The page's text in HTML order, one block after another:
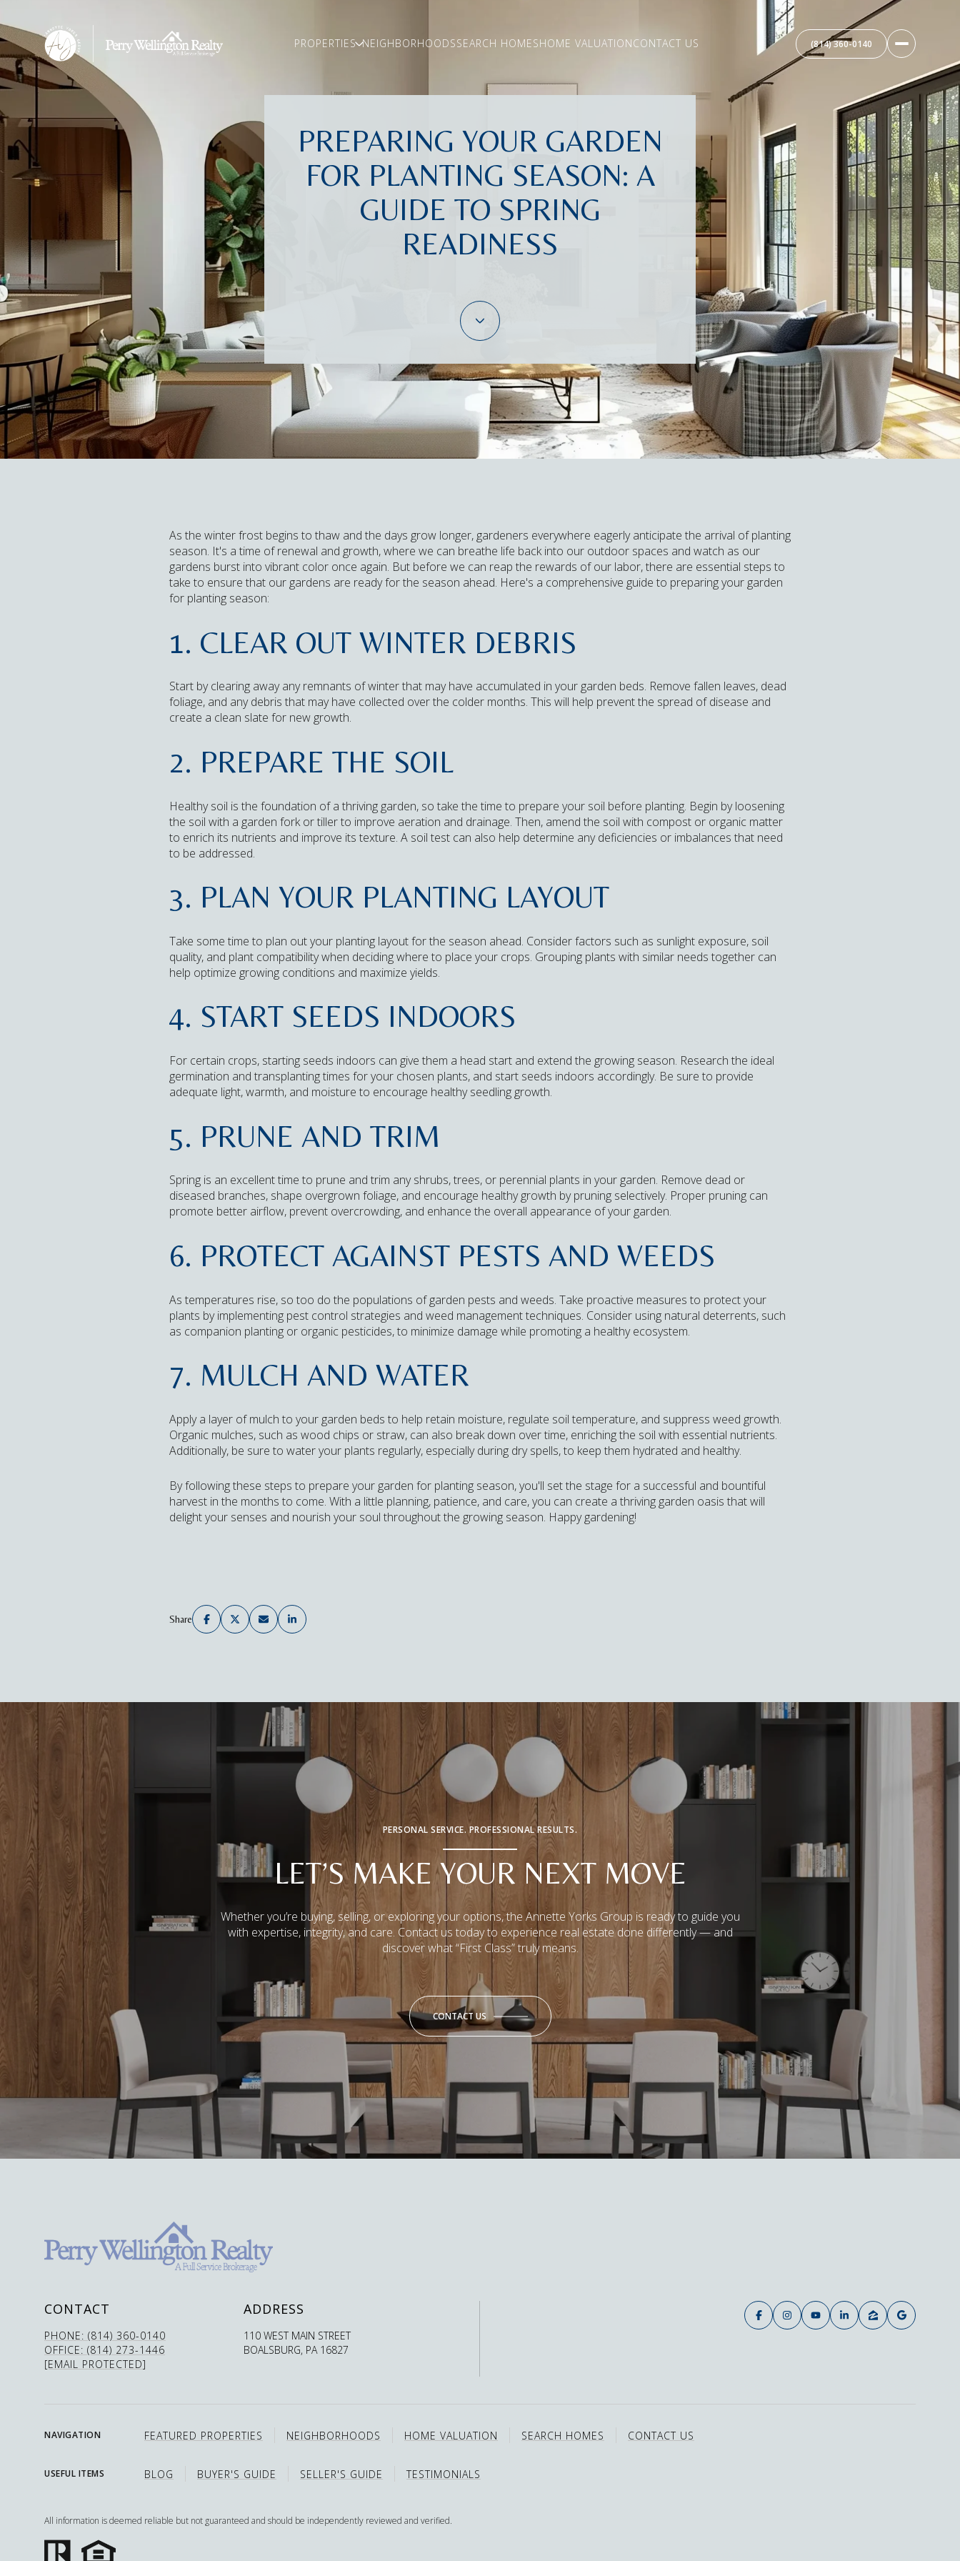
PROPERTIES NEIGHBORHOODSSEARCH HOMESHOME VALUATIONCONTACT US (814) 360-0140
PREPARING YOUR GARDEN
FOR PLANTING SEASON: A
GUIDE TO SPRING
READINESS
As the winter frost begins to thaw and the days grow longer, gardeners everywhere eagerly anticipate the arrival of planting
season. It's a time of renewal and growth, where we can breathe life back into our outdoor spaces and watch as our
gardens burst into vibrant color once again. But before we can reap the rewards of our labor, there are essential steps to
take to ensure that our gardens are ready for the season ahead. Here's a comprehensive guide to preparing your garden
for planting season:
1. CLEAR OUT WINTER DEBRIS
Start by clearing away any remnants of winter that may have accumulated in your garden beds. Remove fallen leaves, dead
foliage, and any debris that may have collected over the colder months. This will help prevent the spread of disease and
create a clean slate for new growth.
2. PREPARE THE SOIL
Healthy soil is the foundation of a thriving garden, so take the time to prepare your soil before planting. Begin by loosening
the soil with a garden fork or tiller to improve aeration and drainage. Then, amend the soil with compost or organic matter
to enrich its nutrients and improve its texture. A soil test can also help determine any deficiencies or imbalances that need
to be addressed.
3. PLAN YOUR PLANTING LAYOUT
Take some time to plan out your planting layout for the season ahead. Consider factors such as sunlight exposure, soil
quality, and plant compatibility when deciding where to place your crops. Grouping plants with similar needs together can
help optimize growing conditions and maximize yields.
4. START SEEDS INDOORS
For certain crops, starting seeds indoors can give them a head start and extend the growing season. Research the ideal
germination and transplanting times for your chosen plants, and start seeds indoors accordingly. Be sure to provide
adequate light, warmth, and moisture to encourage healthy seedling growth.
5. PRUNE AND TRIM
Spring is an excellent time to prune and trim any shrubs, trees, or perennial plants in your garden. Remove dead or
diseased branches, shape overgrown foliage, and encourage healthy growth by pruning selectively. Proper pruning can
promote better airflow, prevent overcrowding, and enhance the overall appearance of your garden.
6. PROTECT AGAINST PESTS AND WEEDS
As temperatures rise, so too do the populations of garden pests and weeds. Take proactive measures to protect your
plants by implementing pest control strategies and weed management techniques. Consider using natural deterrents, such
as companion planting or organic pesticides, to minimize damage while promoting a healthy ecosystem.
7. MULCH AND WATER
Apply a layer of mulch to your garden beds to help retain moisture, regulate soil temperature, and suppress weed growth.
Organic mulches, such as wood chips or straw, can also break down over time, enriching the soil with essential nutrients.
Additionally, be sure to water your plants regularly, especially during dry spells, to keep them hydrated and healthy.
By following these steps to prepare your garden for planting season, you'll set the stage for a successful and bountiful
harvest in the months to come. With a little planning, patience, and care, you can create a thriving garden oasis that will
delight your senses and nourish your soul throughout the growing season. Happy gardening!
Share
PERSONAL SERVICE. PROFESSIONAL RESULTS.
LET’S MAKE YOUR NEXT MOVE
Whether you’re buying, selling, or exploring your options, the Annette Yorks Group is ready to guide you
with expertise, integrity, and care. Contact us today to experience real estate done differently — and
discover what “First Class” truly means.
CONTACT US
CONTACT
PHONE: (814) 360-0140
OFFICE: (814) 273-1446
[EMAIL PROTECTED]
ADDRESS
110 WEST MAIN STREET
BOALSBURG, PA 16827
NAVIGATION FEATURED PROPERTIES NEIGHBORHOODS HOME VALUATION SEARCH HOMES CONTACT US
USEFUL ITEMS BLOG BUYER'S GUIDE SELLER'S GUIDE TESTIMONIALS
All information is deemed reliable but not guaranteed and should be independently reviewed and verified.